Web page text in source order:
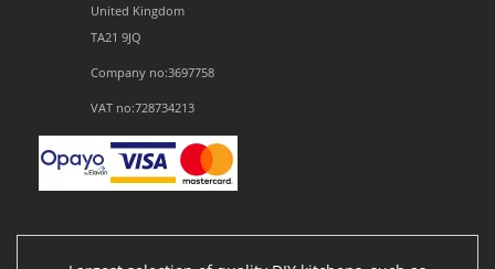
United Kingdom
TA21 9JQ
Company no:3697758
VAT no:728734213